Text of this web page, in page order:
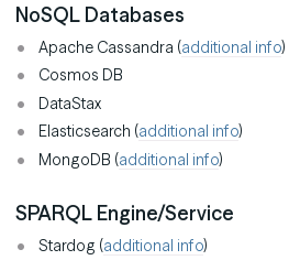
NoSQL Databases
Apache Cassandra (additional info)
Cosmos DB
DataStax
Elasticsearch (additional info)
MongoDB (additional info)
SPARQL Engine/Service
Stardog (additional info)